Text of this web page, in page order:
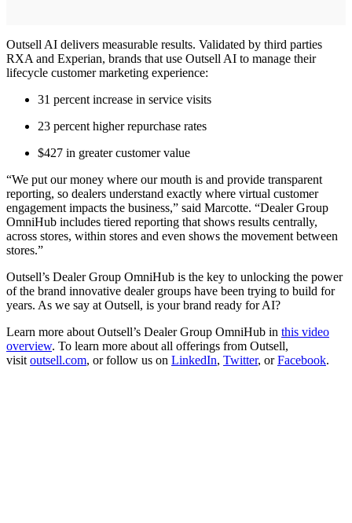
Outsell AI delivers measurable results. Validated by third parties
RXA and Experian, brands that use Outsell AI to manage their
lifecycle customer marketing experience:
31 percent increase in service visits
23 percent higher repurchase rates
$427 in greater customer value
“We put our money where our mouth is and provide transparent
reporting, so dealers understand exactly where virtual customer
engagement impacts the business,” said Marcotte. “Dealer Group
OmniHub includes tiered reporting that shows results centrally,
across stores, within stores and even shows the movement between
stores.”
Outsell’s Dealer Group OmniHub is the key to unlocking the power
of the brand innovative dealer groups have been trying to build for
years. As we say at Outsell, is your brand ready for AI?
Learn more about Outsell’s Dealer Group OmniHub in this video
overview. To learn more about all offerings from Outsell,
visit outsell.com, or follow us on LinkedIn, Twitter, orFacebook.